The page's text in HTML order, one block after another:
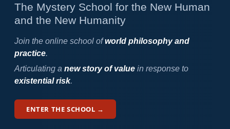
The Mystery School for the New Human
and the New Humanity
Join the online school ofworld philosophy and
practice.
Articulating a new story of valuein response to
existential risk.
ENTER THE SCHOOL →